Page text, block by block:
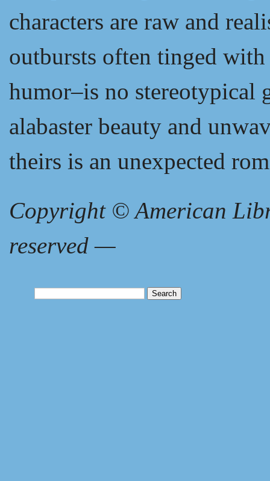
characters are raw and
outbursts often tinged
humor–is no
alabaster beauty and
theirs is an unexpected
Copyright © American
reserved —
Search